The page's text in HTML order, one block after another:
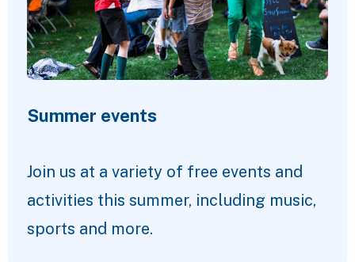
Summer events
Join us at a variety of free events and
activities this summer, including music,
sports and more.